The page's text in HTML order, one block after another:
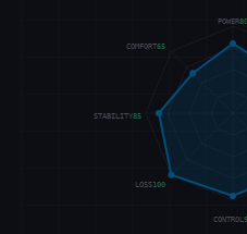
POWER80
CONTROL
LOSS100
STABILITY85
COMFORT65